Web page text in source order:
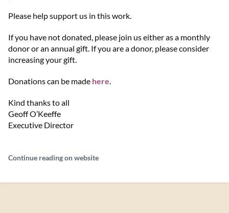
Please help support us in this work.
If you have not donated, please join us either as a monthly
donor or an annual gift. If you are a donor, please consider
increasing your gift.
Donations can be made here.
Kind thanks to all
Geoff O’Keeffe
Executive Director
Continue reading on website